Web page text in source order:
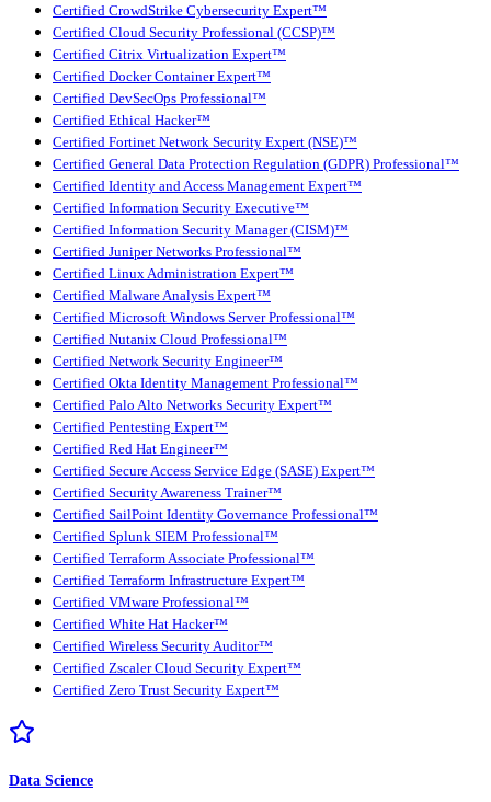
Certified CrowdStrike Cybersecurity Expert™
Certified Cloud Security Professional (CCSP)™
Certified Citrix Virtualization Expert™
Certified Docker Container Expert™
Certified DevSecOps Professional™
Certified Ethical Hacker™
Certified Fortinet Network Security Expert (NSE)™
Certified General Data Protection Regulation (GDPR) Professional™
Certified Identity and Access Management Expert™
Certified Information Security Executive™
Certified Information Security Manager (CISM)™
Certified Juniper Networks Professional™
Certified Linux Administration Expert™
Certified Malware Analysis Expert™
Certified Microsoft Windows Server Professional™
Certified Nutanix Cloud Professional™
Certified Network Security Engineer™
Certified Okta Identity Management Professional™
Certified Palo Alto Networks Security Expert™
Certified Pentesting Expert™
Certified Red Hat Engineer™
Certified Secure Access Service Edge (SASE) Expert™
Certified Security Awareness Trainer™
Certified SailPoint Identity Governance Professional™
Certified Splunk SIEM Professional™
Certified Terraform Associate Professional™
Certified Terraform Infrastructure Expert™
Certified VMware Professional™
Certified White Hat Hacker™
Certified Wireless Security Auditor™
Certified Zscaler Cloud Security Expert™
Certified Zero Trust Security Expert™
Data Science